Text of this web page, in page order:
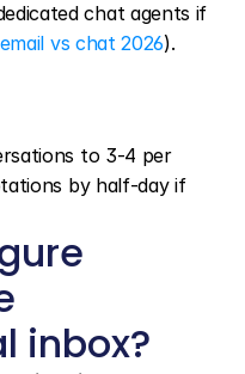
chat agents if
vs chat 2026).
to 3-4 per
by half-day if
inbox?